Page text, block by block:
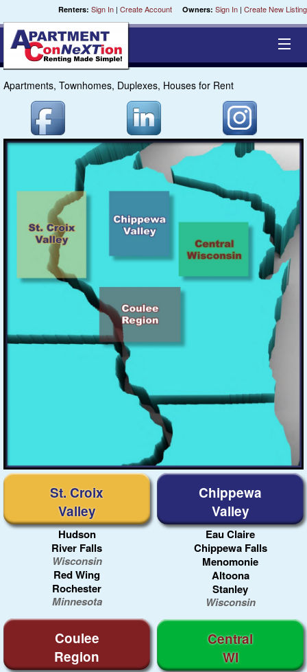
Renters: Sign In | Create Account Owners: Sign In | Create New Listing
Cities
Chippewa
St. Croix
Central
Milwaukee
Apartments, Townhomes, Duplexes, Houses for Rent
St. Croix
Valley
Hudson
River Falls
Wisconsin
Red Wing
Rochester
Minnesota
Coulee
Region
Chippewa
Valley
Eau Claire
Chippewa Falls
Menomonie
Altoona
Stanley
Wisconsin
Central
WI